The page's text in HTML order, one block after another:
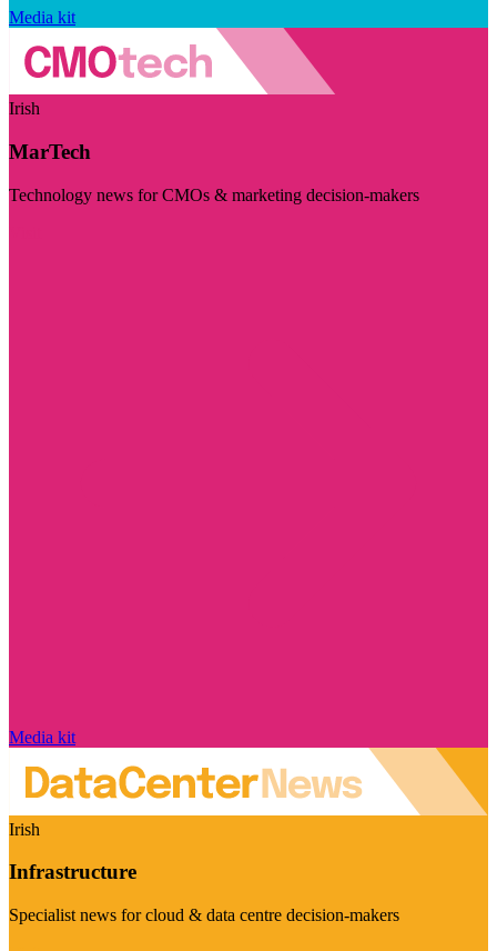
Media kit
Irish
MarTech
Technology news for CMOs & marketing decision-makers
Media kit
Irish
Infrastructure
Specialist news for cloud & data centre decision-makers